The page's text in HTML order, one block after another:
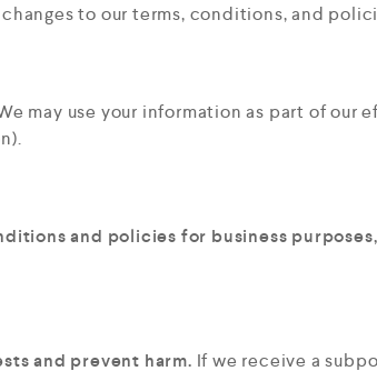
to our terms, conditions, and
may use your information as part of our
and policies for business
and prevent harm. If we receive a